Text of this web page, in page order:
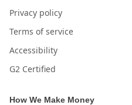
Privacy policy
Terms of service
Accessibility
G2 Certified
How We Make Money